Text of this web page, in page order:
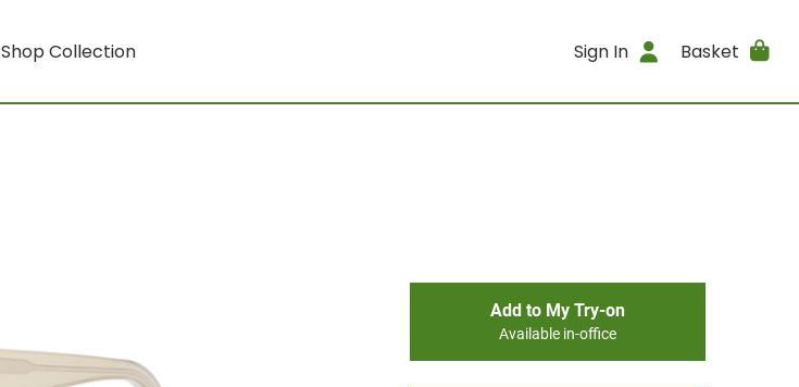
Shop Collection Sign In Basket
Add to My Try-on
Available in-office